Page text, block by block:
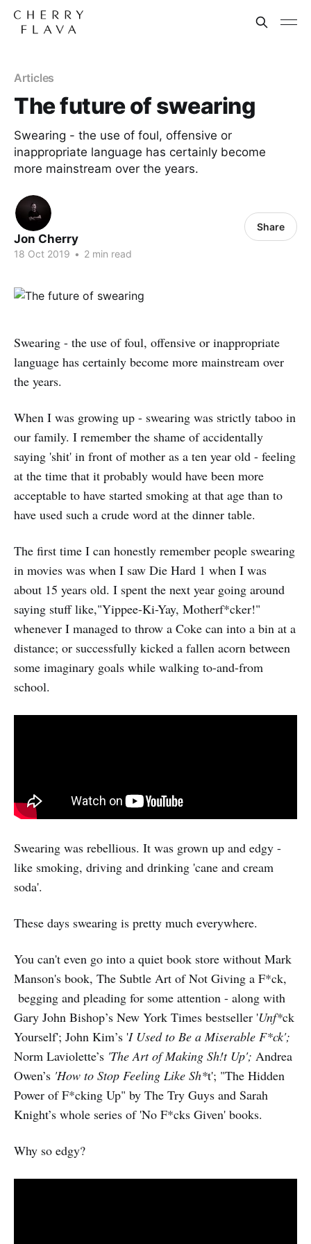
Articles
The future of swearing
Swearing - the use of foul, offensive or
inappropriate language has certainly become
more mainstream over the years.
Jon Cherry
18 Oct 2019 • 2 min read
Share
Swearing - the use of foul, offensive or inappropriate
language has certainly become more mainstream over
the years.
When I was growing up - swearing was strictly taboo in
our family. I remember the shame of accidentally
saying 'shit' in front of mother as a ten year old - feeling
at the time that it probably would have been more
acceptable to have started smoking at that age than to
have used such a crude word at the dinner table.
The first time I can honestly remember people swearing
in movies was when I saw Die Hard 1 when I was
about 15 years old. I spent the next year going around
saying stuff like,"Yippee-Ki-Yay, Motherf*cker!"
whenever I managed to throw a Coke can into a bin at a
distance; or successfully kicked a fallen acorn between
some imaginary goals while walking to-and-from
school.
Swearing was rebellious. It was grown up and edgy -
like smoking, driving and drinking 'cane and cream
soda'.
These days swearing is pretty much everywhere.
You can't even go into a quiet book store without Mark
Manson's book, The Subtle Art of Not Giving a F*ck,
begging and pleading for some attention - along with
Gary John Bishop’s New York Times bestseller 'Unf*ck
Yourself'; John Kim’s 'I Used to Be a Miserable F*ck';
Norm Laviolette’s 'The Art of Making Sh!t Up'; Andrea
Owen’s 'How to Stop Feeling Like Sh*t'; "The Hidden
Power of F*cking Up" by The Try Guys and Sarah
Knight’s whole series of 'No F*cks Given' books.
Why so edgy?